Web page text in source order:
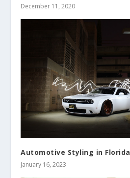
December 11, 2020
Automotive Styling in Florida
January 16, 2023